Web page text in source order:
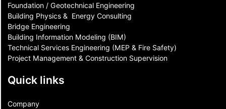
Foundation / Geotechnical Engineering
Building Physics & ​ Energy Consulting
Bridge Engineering
Building Information Modeling (BIM)
Technical Services Engineering (MEP & Fire Safety)
Project Management & Construction Supervision
Quick links
Company